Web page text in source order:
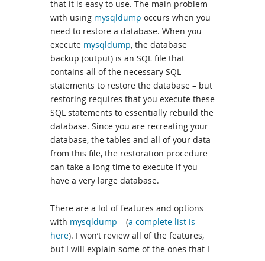
that it is easy to use. The main problem
with using mysqldump occurs when you
need to restore a database. When you
execute mysqldump, the database
backup (output) is an SQL file that
contains all of the necessary SQL
statements to restore the database – but
restoring requires that you execute these
SQL statements to essentially rebuild the
database. Since you are recreating your
database, the tables and all of your data
from this file, the restoration procedure
can take a long time to execute if you
have a very large database.
There are a lot of features and options
with mysqldump – (a complete list is
here). I won’t review all of the features,
but I will explain some of the ones that I